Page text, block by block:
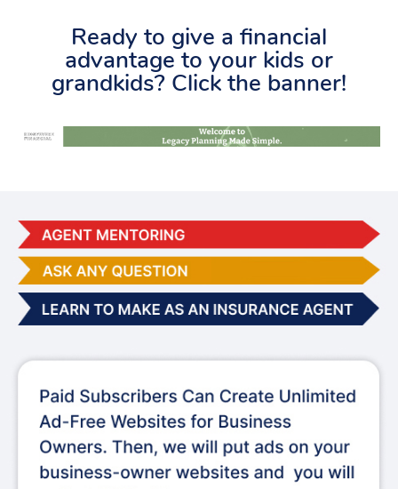
Ready to give a financial
advantage to your kids or
grandkids? Click the banner!